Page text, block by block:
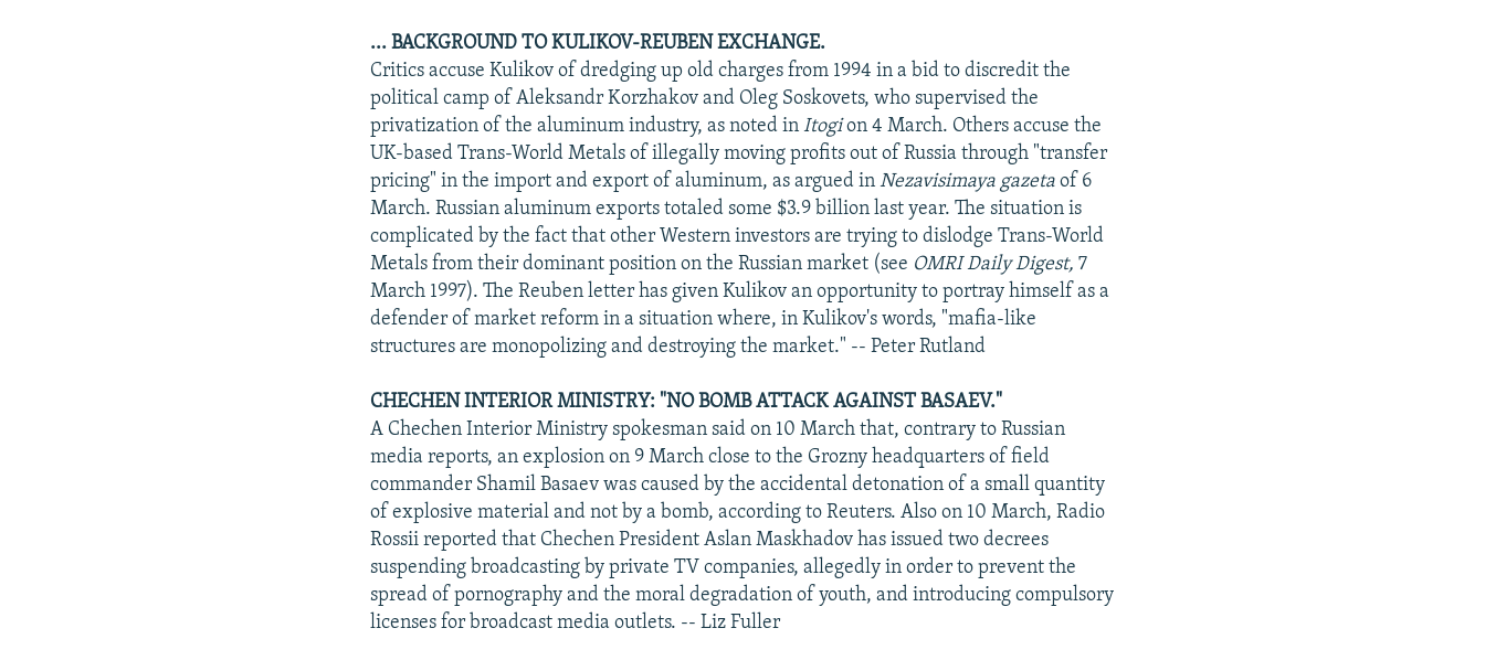
... BACKGROUND TO KULIKOV-REUBEN EXCHANGE.
Critics accuse Kulikov of dredging up old charges from 1994 in a bid to discredit the
political camp of Aleksandr Korzhakov and Oleg Soskovets, who supervised the
privatization of the aluminum industry, as noted inItogion 4 March. Others accuse the
UK-based Trans-World Metals of illegally moving profits out of Russia through "transfer
pricing" in the import and export of aluminum, as argued inNezavisimaya gazeta of 6
March. Russian aluminum exports totaled some $3.9 billion last year. The situation is
complicated by the fact that other Western investors are trying to dislodge Trans-World
Metals from their dominant position on the Russian market (see OMRI Daily Digest, 7
March 1997). The Reuben letter has given Kulikov an opportunity to portray himself as a
defender of market reform in a situation where, in Kulikov's words, "mafia-like
structures are monopolizing and destroying the market." -- Peter Rutland
CHECHEN INTERIOR MINISTRY: "NO BOMB ATTACK AGAINST BASAEV."
A Chechen Interior Ministry spokesman said on 10 March that, contrary to Russian
media reports, an explosion on 9 March close to the Grozny headquarters of field
commander Shamil Basaev was caused by the accidental detonation of a small quantity
of explosive material and not by a bomb, according to Reuters. Also on 10 March, Radio
Rossii reported that Chechen President Aslan Maskhadov has issued two decrees
suspending broadcasting by private TV companies, allegedly in order to prevent the
spread of pornography and the moral degradation of youth, and introducing compulsory
licenses for broadcast media outlets. -- Liz Fuller